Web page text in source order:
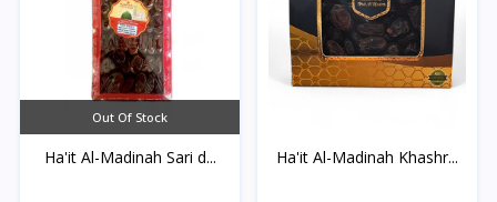
Out Of Stock
Ha'it Al-Madinah Sari d... Ha'it Al-Madinah Khashr...